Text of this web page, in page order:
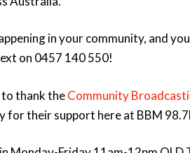
in your community, and
on 0457 140 550!
to thank theCommunity
for their support here at BBM